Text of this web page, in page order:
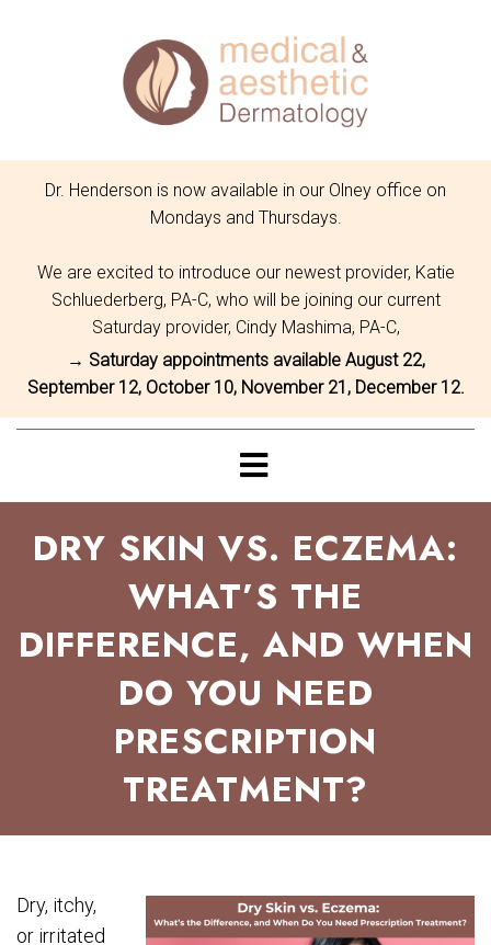
Dr. Henderson is now available in our Olney office on
Mondays and Thursdays.
We are excited to introduce our newest provider, Katie
Schluederberg, PA-C, who will be joining our current
Saturday provider, Cindy Mashima, PA-C,
→ Saturday appointments available August 22,
September 12, October 10, November 21, December 12.
DRY SKIN VS. ECZEMA:
WHAT’S THE
DIFFERENCE, AND WHEN
DO YOU NEED
PRESCRIPTION
TREATMENT?
Dry, itchy,
or irritated